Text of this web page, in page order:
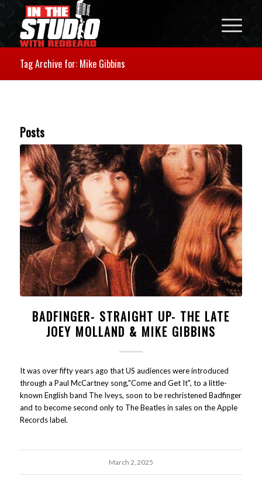
Tag Archive for: Mike Gibbins
Posts
BADFINGER- STRAIGHT UP- THE LATE
JOEY MOLLAND & MIKE GIBBINS
It was over fifty years ago that US audiences were introduced
through a Paul McCartney song,"Come and Get It", to a little-
known English band The Iveys, soon to be rechristened Badfinger
and to become second only to The Beatles in sales on the Apple
Records label.
March 2, 2025